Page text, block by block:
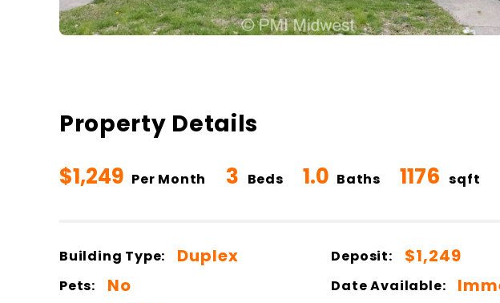
Property Details
$1,249 Per Month 3 Beds 1.0 Baths 1176 sqft
Building Type: Duplex Deposit: $1,249
Pets: No Date Available: